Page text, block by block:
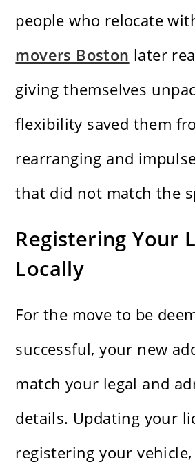
people who relocate
movers Boston later
giving themselves
flexibility saved them
rearranging and
that did not match the
Registering Your
Locally
For the move to be
successful, your new
match your legal and
details. Updating your
registering your